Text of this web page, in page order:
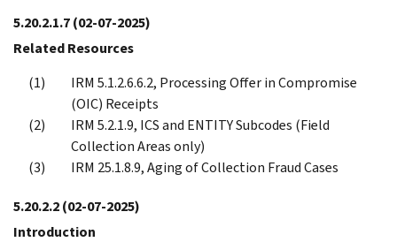
5.20.2.1.7(02-07-2025)
Related Resources
IRM 5.1.2.6.6.2, Processing Offer in Compromise
(OIC) Receipts
IRM 5.2.1.9, ICS and ENTITY Subcodes (Field
Collection Areas only)
IRM 25.1.8.9, Aging of Collection Fraud Cases
5.20.2.2(02-07-2025)
Introduction